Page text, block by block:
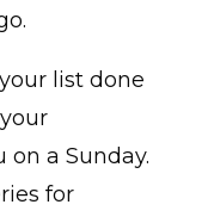
list done
a Sunday.
for